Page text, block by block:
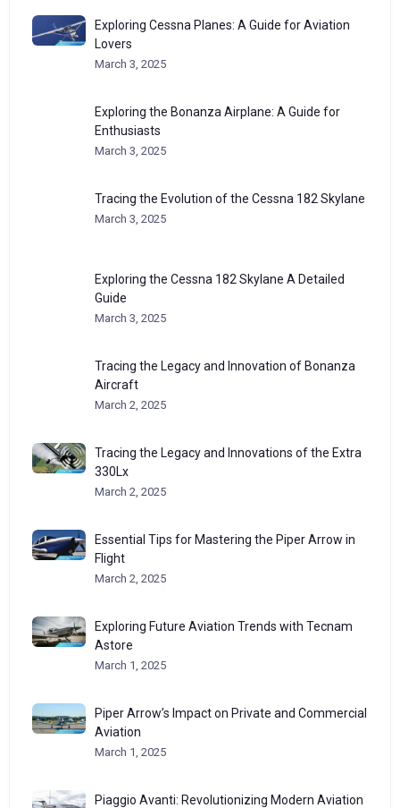
Exploring Cessna Planes: A Guide for Aviation
Lovers
March 3, 2025
Exploring the Bonanza Airplane: A Guide for
Enthusiasts
March 3, 2025
Tracing the Evolution of the Cessna 182 Skylane
March 3, 2025
Exploring the Cessna 182 Skylane A Detailed
Guide
March 3, 2025
Tracing the Legacy and Innovation of Bonanza
Aircraft
March 2, 2025
Tracing the Legacy and Innovations of the Extra
330Lx
March 2, 2025
Essential Tips for Mastering the Piper Arrow in
Flight
March 2, 2025
Exploring Future Aviation Trends with Tecnam
Astore
March 1, 2025
Piper Arrow’s Impact on Private and Commercial
Aviation
March 1, 2025
Piaggio Avanti: Revolutionizing Modern Aviation